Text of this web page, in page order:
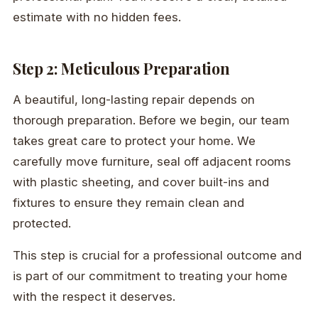
estimate with no hidden fees.
Step 2: Meticulous Preparation
A beautiful, long-lasting repair depends on
thorough preparation. Before we begin, our team
takes great care to protect your home. We
carefully move furniture, seal off adjacent rooms
with plastic sheeting, and cover built-ins and
fixtures to ensure they remain clean and
protected.
This step is crucial for a professional outcome and
is part of our commitment to treating your home
with the respect it deserves.